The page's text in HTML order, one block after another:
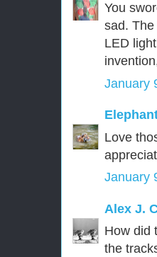
You
sad.
LED
January
Love
January
Alex J.
How did
the